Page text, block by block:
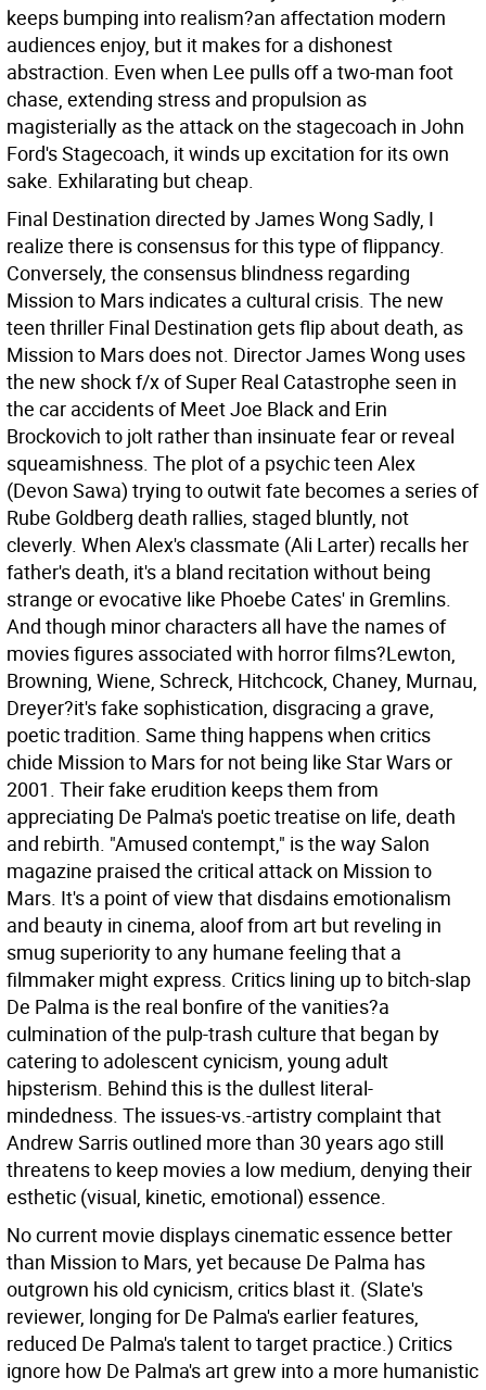
keeps bumping into realism?an affectation modern
audiences enjoy, but it makes for a dishonest
abstraction. Even when Lee pulls off a two-man foot
chase, extending stress and propulsion as
magisterially as the attack on the stagecoach in John
Ford's Stagecoach, it winds up excitation for its own
sake. Exhilarating but cheap.
Final Destination directed by James Wong Sadly, I
realize there is consensus for this type of flippancy.
Conversely, the consensus blindness regarding
Mission to Mars indicates a cultural crisis. The new
teen thriller Final Destination gets flip about death, as
Mission to Mars does not. Director James Wong uses
the new shock f/x of Super Real Catastrophe seen in
the car accidents of Meet Joe Black and Erin
Brockovich to jolt rather than insinuate fear or reveal
squeamishness. The plot of a psychic teen Alex
(Devon Sawa) trying to outwit fate becomes a series of
Rube Goldberg death rallies, staged bluntly, not
cleverly. When Alex's classmate (Ali Larter) recalls her
father's death, it's a bland recitation without being
strange or evocative like Phoebe Cates' in Gremlins.
And though minor characters all have the names of
movies figures associated with horror films?Lewton,
Browning, Wiene, Schreck, Hitchcock, Chaney, Murnau,
Dreyer?it's fake sophistication, disgracing a grave,
poetic tradition. Same thing happens when critics
chide Mission to Mars for not being like Star Wars or
2001. Their fake erudition keeps them from
appreciating De Palma's poetic treatise on life, death
and rebirth. "Amused contempt," is the way Salon
magazine praised the critical attack on Mission to
Mars. It's a point of view that disdains emotionalism
and beauty in cinema, aloof from art but reveling in
smug superiority to any humane feeling that a
filmmaker might express. Critics lining up to bitch-slap
De Palma is the real bonfire of the vanities?a
culmination of the pulp-trash culture that began by
catering to adolescent cynicism, young adult
hipsterism. Behind this is the dullest literal-
mindedness. The issues-vs.-artistry complaint that
Andrew Sarris outlined more than 30 years ago still
threatens to keep movies a low medium, denying their
esthetic (visual, kinetic, emotional) essence.
No current movie displays cinematic essence better
than Mission to Mars, yet because De Palma has
outgrown his old cynicism, critics blast it. (Slate's
reviewer, longing for De Palma's earlier features,
reduced De Palma's talent to target practice.) Critics
ignore how De Palma's art grew into a more humanistic